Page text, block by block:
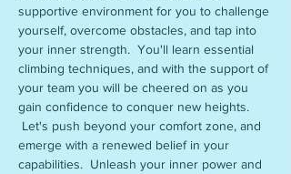
supportive environment for you to challenge
yourself, overcome obstacles, and tap into
your inner strength.  You'll learn essential
climbing techniques, and with the support of
your team you will be cheered on as you
gain confidence to conquer new heights.
Let's push beyond your comfort zone, and
emerge with a renewed belief in your
capabilities.  Unleash your inner power and